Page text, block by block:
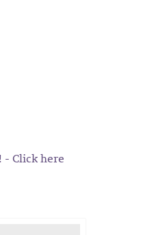
- Click here